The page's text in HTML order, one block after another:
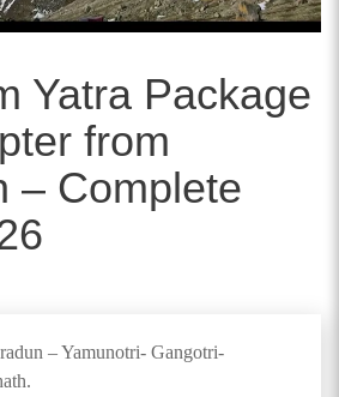
Yatra Package
from
– Complete
– Yamunotri- Gangotri-